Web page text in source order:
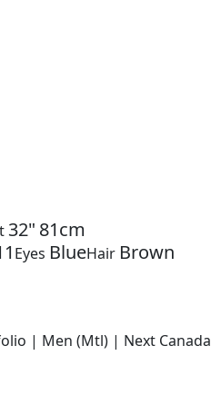
32" 81cm
Eyes BlueHair Brown